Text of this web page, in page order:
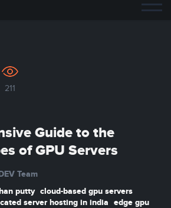
211
Guide to the
of GPU Servers
Team
putty cloud-based gpu servers
server hosting in india edge gpu